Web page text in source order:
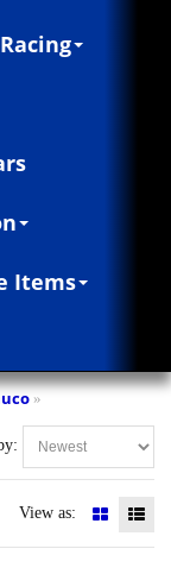
Racing
Items
»
View as: